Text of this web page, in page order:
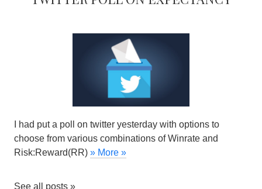
I had put a poll on twitter yesterday with options to
choose from various combinations of Winrate and
Risk:Reward(RR) » More »
See all posts »